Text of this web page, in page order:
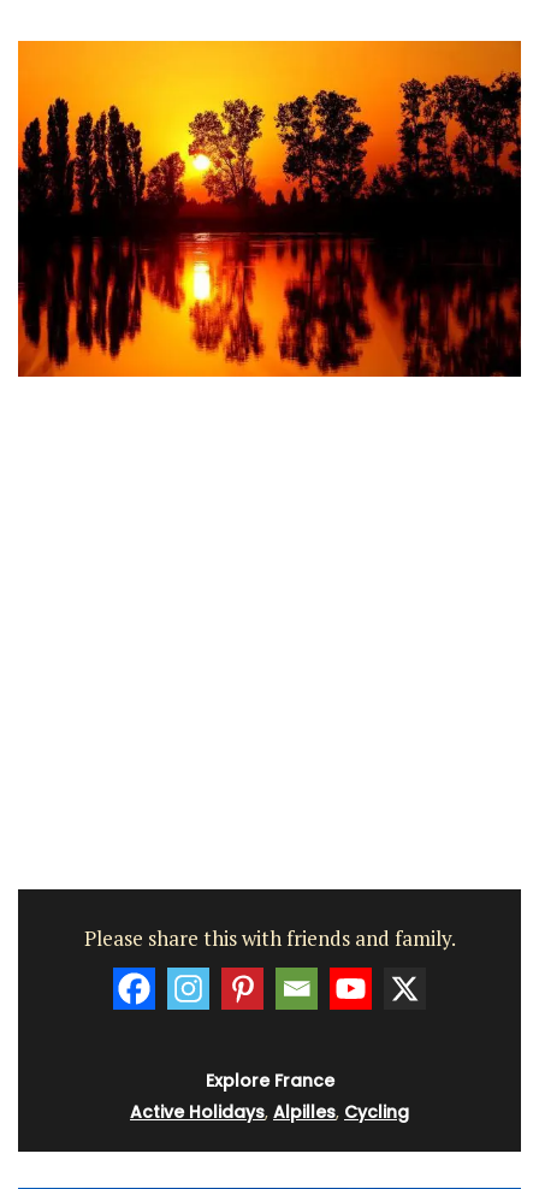
Please share this with friends and family.
Explore France
Active Holidays, Alpilles, Cycling